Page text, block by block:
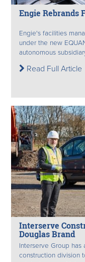
Engie Rebrands
Engie's facilities
under the new
autonomous
Read Full Article
Interserve
Douglas Brand
Interserve Group
construction division